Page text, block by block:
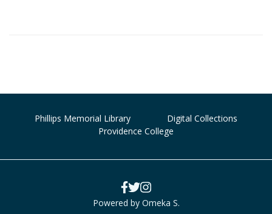
Phillips Memorial Library
Digital Collections
Providence College
Powered by Omeka S.